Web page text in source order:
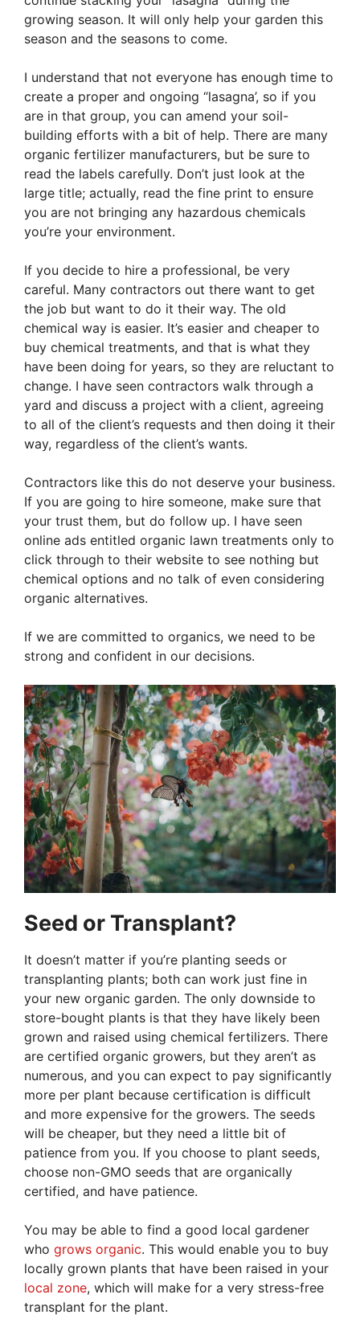
growing season. It will only help your garden this
season and the seasons to come.
I understand that not everyone has enough time to
create a proper and ongoing “lasagna’, so if you
are in that group, you can amend your soil-
building efforts with a bit of help. There are many
organic fertilizer manufacturers, but be sure to
read the labels carefully. Don’t just look at the
large title; actually, read the fine print to ensure
you are not bringing any hazardous chemicals
you’re your environment.
If you decide to hire a professional, be very
careful. Many contractors out there want to get
the job but want to do it their way. The old
chemical way is easier. It’s easier and cheaper to
buy chemical treatments, and that is what they
have been doing for years, so they are reluctant to
change. I have seen contractors walk through a
yard and discuss a project with a client, agreeing
to all of the client’s requests and then doing it their
way, regardless of the client’s wants.
Contractors like this do not deserve your business.
If you are going to hire someone, make sure that
your trust them, but do follow up. I have seen
online ads entitled organic lawn treatments only to
click through to their website to see nothing but
chemical options and no talk of even considering
organic alternatives.
If we are committed to organics, we need to be
strong and confident in our decisions.
Seed or Transplant?
It doesn’t matter if you’re planting seeds or
transplanting plants; both can work just fine in
your new organic garden. The only downside to
store-bought plants is that they have likely been
grown and raised using chemical fertilizers. There
are certified organic growers, but they aren’t as
numerous, and you can expect to pay significantly
more per plant because certification is difficult
and more expensive for the growers. The seeds
will be cheaper, but they need a little bit of
patience from you. If you choose to plant seeds,
choose non-GMO seeds that are organically
certified, and have patience.
You may be able to find a good local gardener
who grows organic. This would enable you to buy
locally grown plants that have been raised in your
local zone, which will make for a very stress-free
transplant for the plant.